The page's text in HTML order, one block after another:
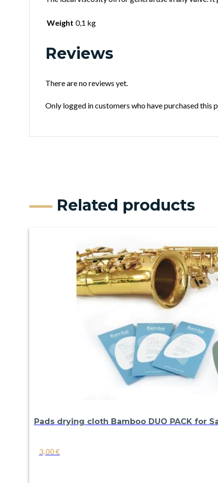
Weight 0,1 kg
Reviews
There are no reviews yet.
Only logged in customers who have purchased this
Related products
Pads drying cloth Bamboo DUO PACK for
3,00€